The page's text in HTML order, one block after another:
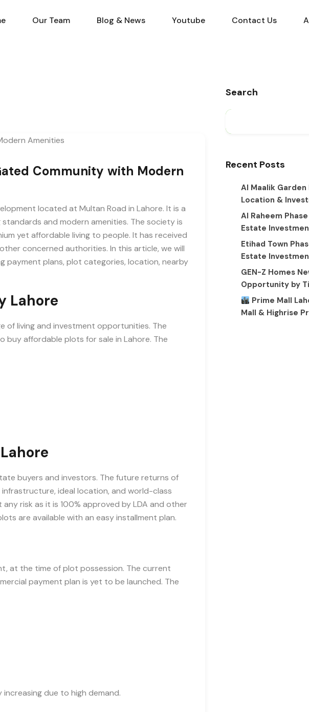
Home Our Team Blog & News Youtube
Our Team Blog & News Youtube Contact Us
Community with Modern
located at Multan Road in Lahore. It is a
and modern amenities. The society is
yet affordable living to people. It has received
concerned authorities. In this article, we will
payment plans, plot categories, location, nearby
Lahore
of living and investment opportunities. The
affordable plots for sale in Lahore. The
buyers and investors. The future returns of
ideal location, and world-class
risk as it is 100% approved by LDA and other
are available with an easy installment plan.
at the time of plot possession. The current
payment plan is yet to be launched. The
due to high demand.
Search
Recent Posts
Al Maalik
Location &
Al Raheem
Estate
Etihad Town
Estate
GEN-Z Homes
Opportunity by
Prime Mall
Mall & Highrise